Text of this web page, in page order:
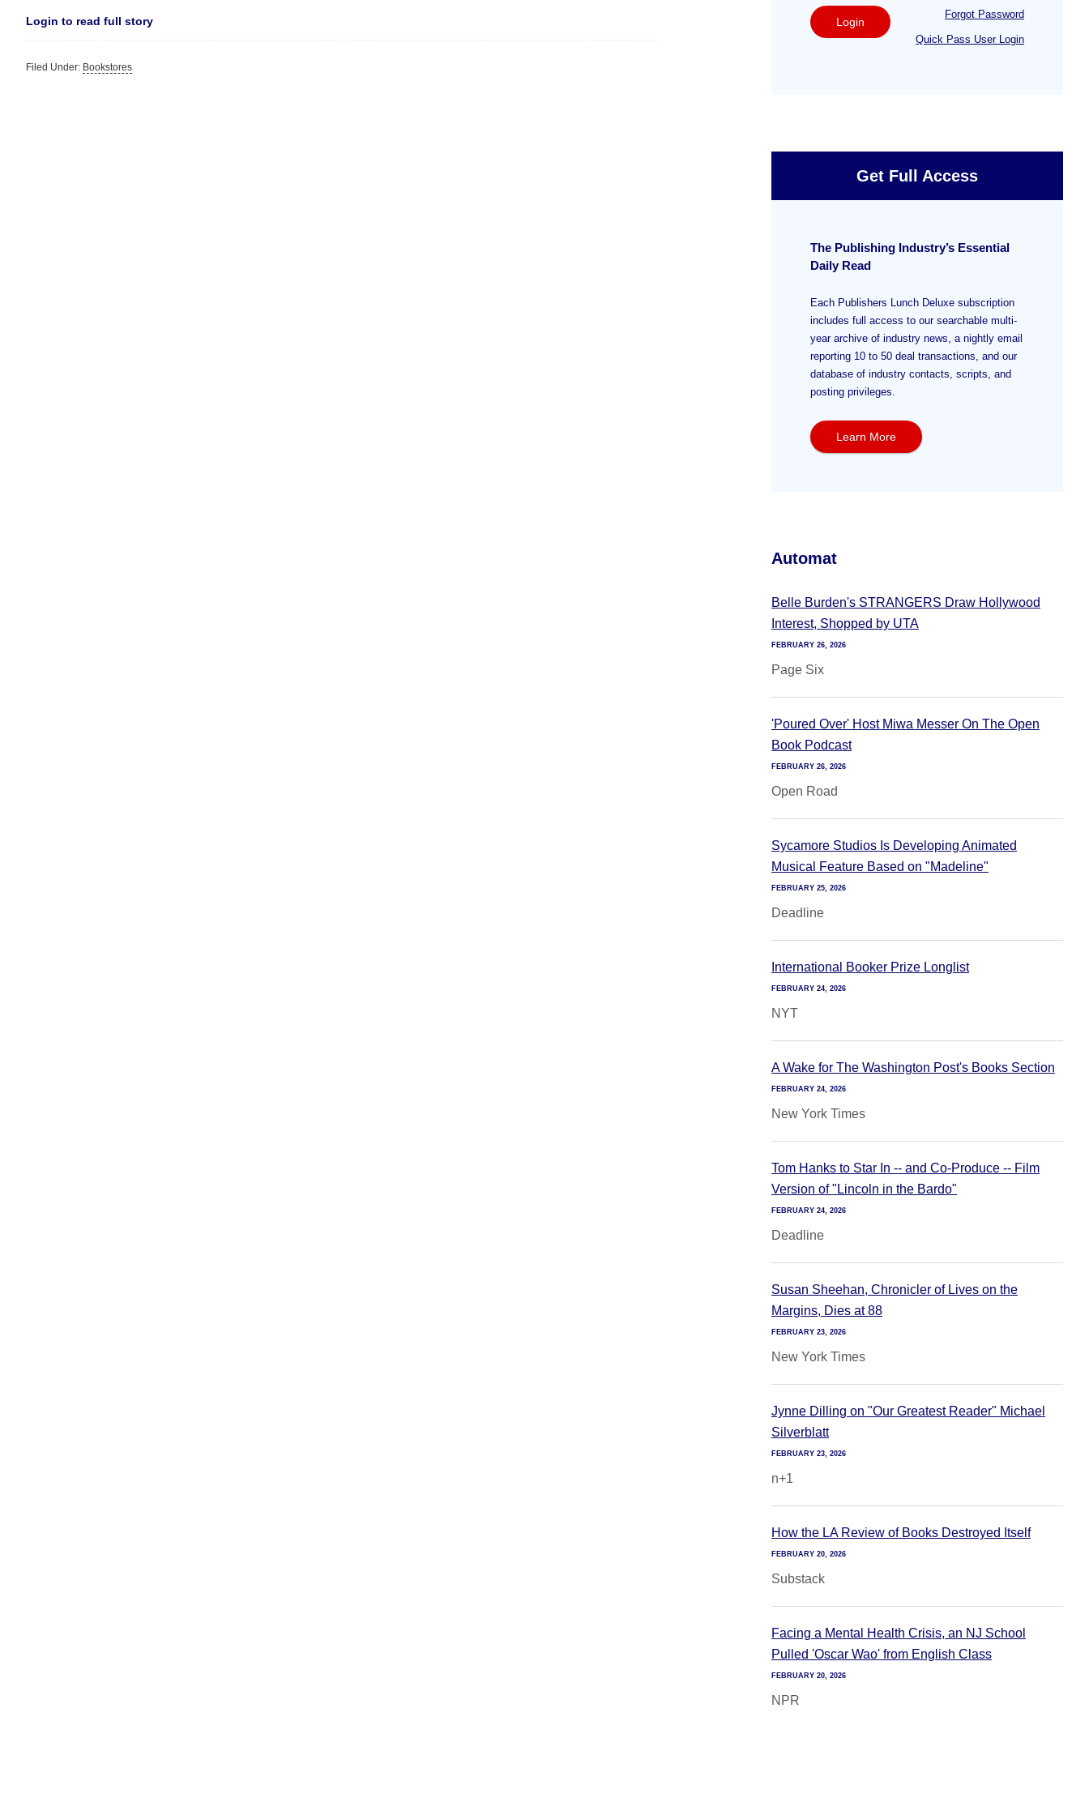
Login to read full story
Filed Under: Bookstores
Login
Forgot Password
Quick Pass User Login
Get Full Access
The Publishing Industry’s Essential
Daily Read
Each Publishers Lunch Deluxe subscription
includes full access to our searchable multi-
year archive of industry news, a nightly email
reporting 10 to 50 deal transactions, and our
database of industry contacts, scripts, and
posting privileges.
Learn More
Automat
Belle Burden's STRANGERS Draw Hollywood
Interest, Shopped by UTA
FEBRUARY 26, 2026
Page Six
'Poured Over' Host Miwa Messer On The Open
Book Podcast
FEBRUARY 26, 2026
Open Road
Sycamore Studios Is Developing Animated
Musical Feature Based on "Madeline"
FEBRUARY 25, 2026
Deadline
International Booker Prize Longlist
FEBRUARY 24, 2026
NYT
A Wake for The Washington Post's Books Section
FEBRUARY 24, 2026
New York Times
Tom Hanks to Star In -- and Co-Produce -- Film
Version of "Lincoln in the Bardo"
FEBRUARY 24, 2026
Deadline
Susan Sheehan, Chronicler of Lives on the
Margins, Dies at 88
FEBRUARY 23, 2026
New York Times
Jynne Dilling on "Our Greatest Reader" Michael
Silverblatt
FEBRUARY 23, 2026
n+1
How the LA Review of Books Destroyed Itself
FEBRUARY 20, 2026
Substack
Facing a Mental Health Crisis, an NJ School
Pulled 'Oscar Wao' from English Class
FEBRUARY 20, 2026
NPR